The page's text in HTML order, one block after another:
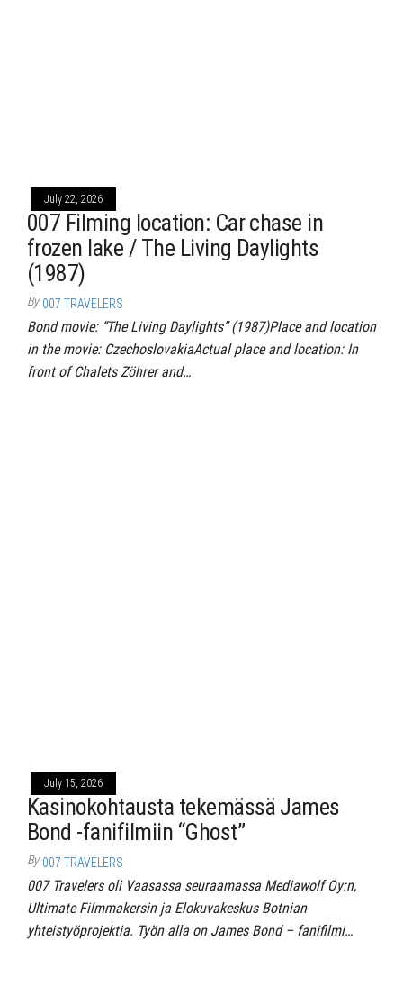
July 22, 2026
007 Filming location: Car chase in
frozen lake / The Living Daylights
(1987)
By 007 TRAVELERS
Bond movie: “The Living Daylights” (1987)Place and location
in the movie: CzechoslovakiaActual place and location: In
front of Chalets Zöhrer and…
July 15, 2026
Kasinokohtausta tekemässä James
Bond -fanifilmiin “Ghost”
By 007 TRAVELERS
007 Travelers oli Vaasassa seuraamassa Mediawolf Oy:n,
Ultimate Filmmakersin ja Elokuvakeskus Botnian
yhteistyöprojektia. Työn alla on James Bond – fanifilmi…